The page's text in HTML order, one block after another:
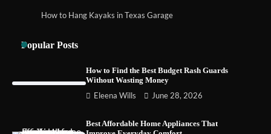
How to Choose Wedding Shoes for Girls
How to Hang Kayaks in Texas Garage
Popular Posts
How to Find the Best Budget Rash Guards
Without Wasting Money
Eleena Wills
June 28, 2026
Best Affordable Home Appliances That